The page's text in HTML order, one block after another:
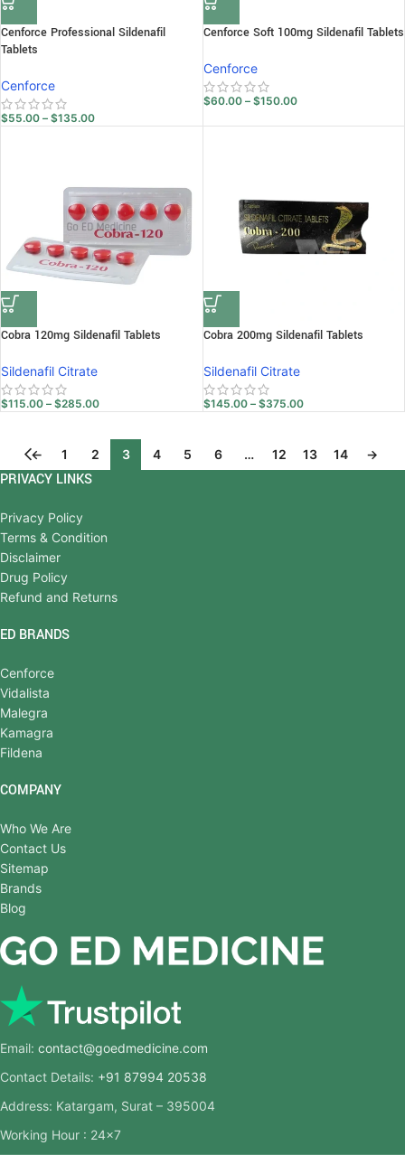
Cenforce Professional Sildenafil
Tablets
Cenforce
$55.00 – $135.00
Cenforce Soft 100mg Sildenafil Tablets
Cenforce
$60.00 – $150.00
Cobra 120mg Sildenafil Tablets
Sildenafil Citrate
$115.00 – $285.00
Cobra 200mg Sildenafil Tablets
Sildenafil Citrate
$145.00 – $375.00
← 1 2 3 4 5 6 … 12 13 14 →
PRIVACY LINKS
Privacy Policy
Terms & Condition
Disclaimer
Drug Policy
Refund and Returns
ED BRANDS
Cenforce
Vidalista
Malegra
Kamagra
Fildena
COMPANY
Who We Are
Contact Us
Sitemap
Brands
Blog
Email: contact@goedmedicine.com
Contact Details: +91 87994 20538
Address: Katargam, Surat – 395004
Working Hour : 24×7